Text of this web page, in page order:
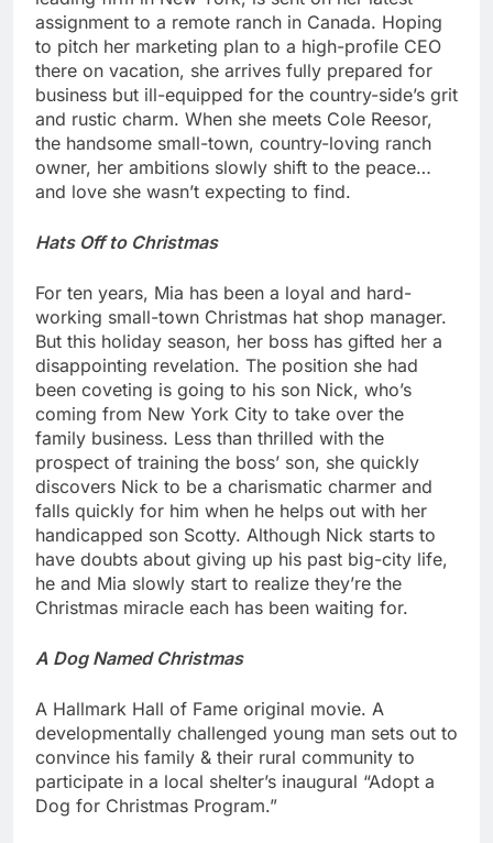
assignment to a remote ranch in Canada. Hoping
to pitch her marketing plan to a high-profile CEO
there on vacation, she arrives fully prepared for
business but ill-equipped for the country-side’s grit
and rustic charm. When she meets Cole Reesor,
the handsome small-town, country-loving ranch
owner, her ambitions slowly shift to the peace…
and love she wasn’t expecting to find.
Hats Off to Christmas
For ten years, Mia has been a loyal and hard-
working small-town Christmas hat shop manager.
But this holiday season, her boss has gifted her a
disappointing revelation. The position she had
been coveting is going to his son Nick, who’s
coming from New York City to take over the
family business. Less than thrilled with the
prospect of training the boss’ son, she quickly
discovers Nick to be a charismatic charmer and
falls quickly for him when he helps out with her
handicapped son Scotty. Although Nick starts to
have doubts about giving up his past big-city life,
he and Mia slowly start to realize they’re the
Christmas miracle each has been waiting for.
A Dog Named Christmas
A Hallmark Hall of Fame original movie. A
developmentally challenged young man sets out to
convince his family & their rural community to
participate in a local shelter’s inaugural “Adopt a
Dog for Christmas Program.”